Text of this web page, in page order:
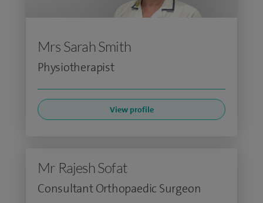
Mrs Sarah Smith
Physiotherapist
View profile
Mr Rajesh Sofat
Consultant Orthopaedic Surgeon